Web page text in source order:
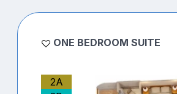
ONE BEDROOM SUITE
2A